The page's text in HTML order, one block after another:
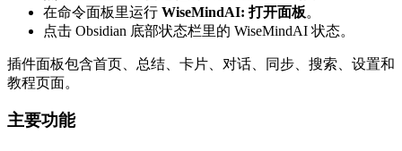
在命令面板里运行 WiseMindAI: 打开面板。
点击 Obsidian 底部状态栏里的 WiseMindAI 状态。
插件面板包含首页、总结、卡片、对话、同步、搜索、设置和
教程页面。
主要功能